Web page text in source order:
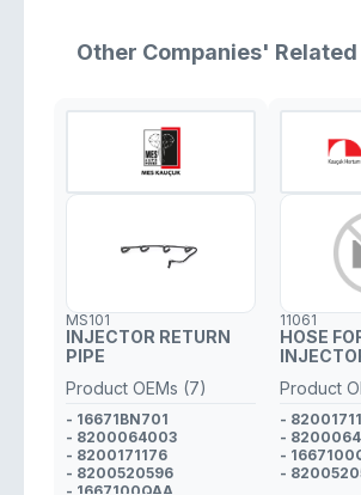
Other Companies'
MS101
INJECTOR RETURN
PIPE
Product OEMs (7)
- 16671BN701
- 8200064003
- 8200171176
- 8200520596
- 1667100QAA
11061
HOSE
Product
-
-
-
-